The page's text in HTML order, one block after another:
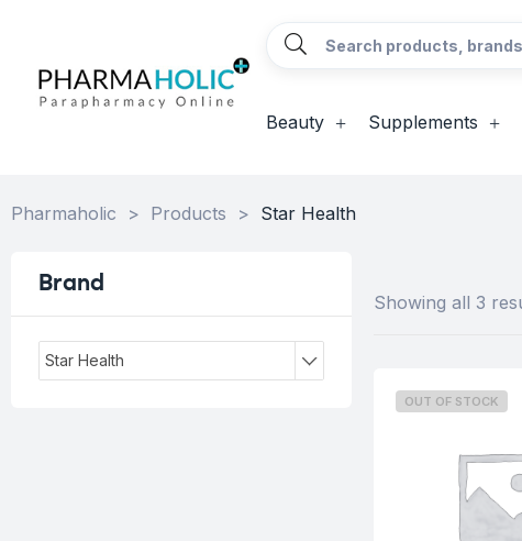
Beauty Supplements
Pharmaholic > Products > Star Health
Showing all 3
OUT OF STOCK
Brand
Star Health